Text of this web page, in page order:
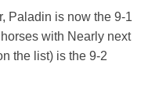
Paladin is now the 9-1
with Nearly next
the list) is the 9-2